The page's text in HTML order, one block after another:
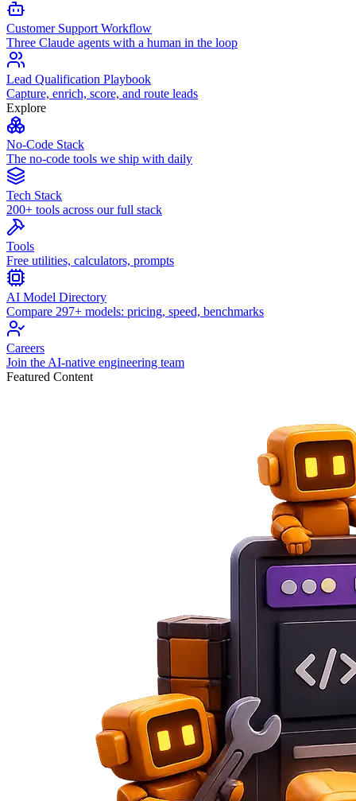
Customer Support Workflow
Three Claude agents with a human in the loop
Lead Qualification Playbook
Capture, enrich, score, and route leads
Explore
No-Code Stack
The no-code tools we ship with daily
Tech Stack
200+ tools across our full stack
Tools
Free utilities, calculators, prompts
AI Model Directory
Compare 297+ models: pricing, speed, benchmarks
Careers
Join the AI-native engineering team
Featured Content